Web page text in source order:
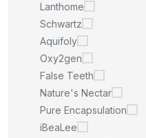
Lanthome
Schwartz
Aquifoly
Oxy2gen
False Teeth
Nature's Nectar
Pure Encapsulation
iBeaLee